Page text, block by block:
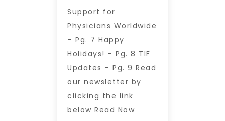
Support for
Physicians Worldwide
– Pg. 7 Happy
Holidays! – Pg. 8 TIF
Updates – Pg. 9 Read
our newsletter by
clicking the link
below Read Now